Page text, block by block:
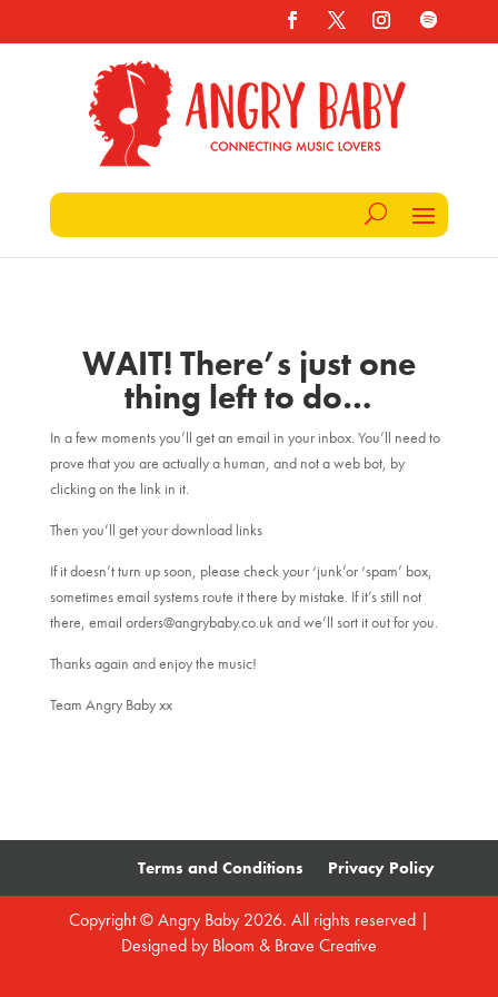
WAIT! There’s just one
thing left to do…
In a few moments you’ll get an email in your inbox. You’ll need to
prove that you are actually a human, and not a web bot, by
clicking on the link in it.
Then you’ll get your download links
If it doesn’t turn up soon, please check your ‘junk’or ‘spam’ box,
sometimes email systems route it there by mistake. If it’s still not
there, email orders@angrybaby.co.uk and we’ll sort it out for you.
Thanks again and enjoy the music!
Team Angry Baby xx
Terms and Conditions Privacy Policy
Copyright © Angry Baby 2026. All rights reserved |
Designed by Bloom & Brave Creative